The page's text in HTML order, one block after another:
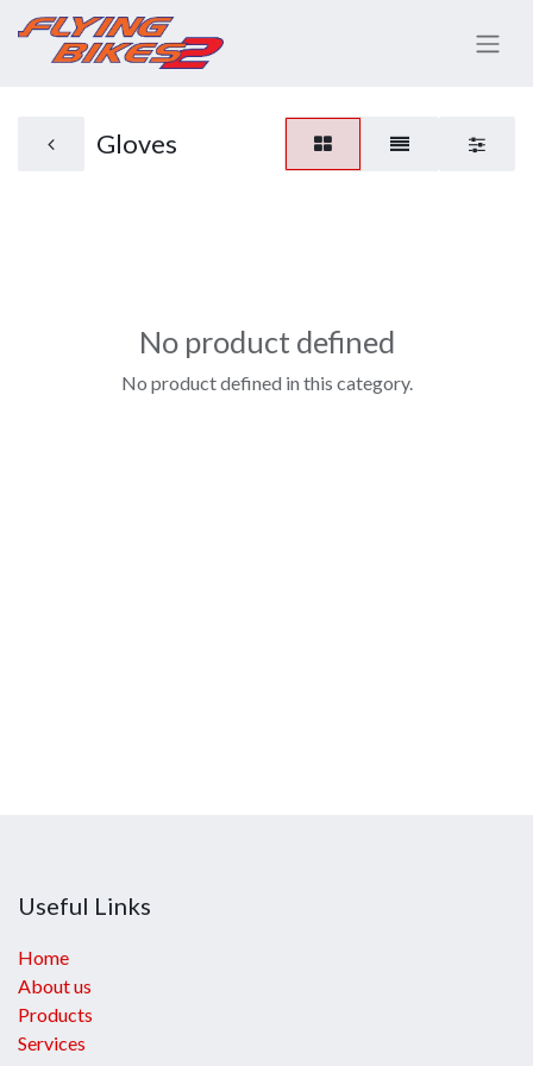
Gloves
No product defined
No product defined in this category.
Useful Links
Home
About us
Products
Services